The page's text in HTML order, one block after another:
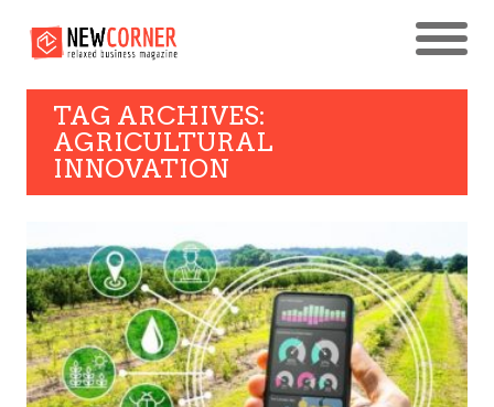
TAG ARCHIVES:
AGRICULTURAL
INNOVATION